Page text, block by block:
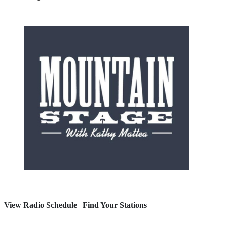
View Radio Schedule | Find Your Stations